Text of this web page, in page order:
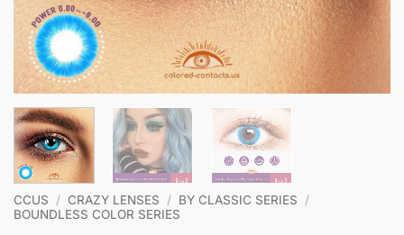
CCUS / CRAZY LENSES / BY CLASSIC SERIES
/
BOUNDLESS COLOR SERIES